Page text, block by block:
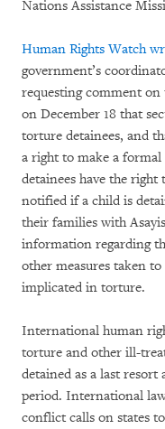
Nations Assistance
Human Rights Watch
government’s
requesting comment
on December 18 that
torture detainees, and
a right to make a
detainees have the
notified if a child is
their families with
information regarding
other measures taken
implicated in torture.
International human
torture and other ill-
detained as a last
period. International
conflict calls on states